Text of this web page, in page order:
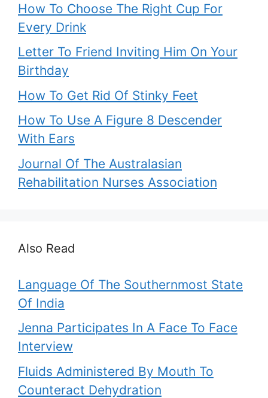
How To Choose The Right Cup For
Every Drink
Letter To Friend Inviting Him On Your
Birthday
How To Get Rid Of Stinky Feet
How To Use A Figure 8 Descender
With Ears
Journal Of The Australasian
Rehabilitation Nurses Association
Also Read
Language Of The Southernmost State
Of India
Jenna Participates In A Face To Face
Interview
Fluids Administered By Mouth To
Counteract Dehydration